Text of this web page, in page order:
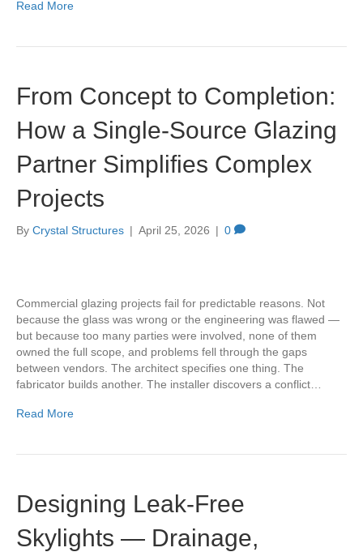
Read More
From Concept to Completion:
How a Single-Source Glazing
Partner Simplifies Complex
Projects
By Crystal Structures | April 25, 2026 | 0
Commercial glazing projects fail for predictable reasons. Not
because the glass was wrong or the engineering was flawed —
but because too many parties were involved, none of them
owned the full scope, and problems fell through the gaps
between vendors. The architect specifies one thing. The
fabricator builds another. The installer discovers a conflict…
Read More
Designing Leak-Free
Skylights — Drainage,